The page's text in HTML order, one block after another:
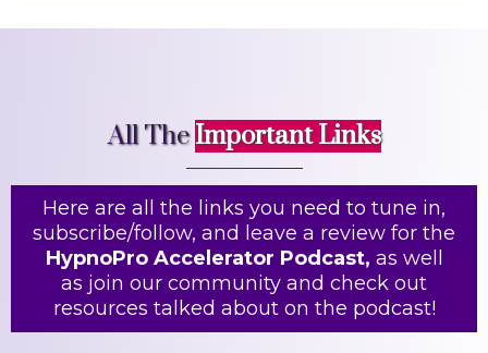
All TheImportant Links
Here are all the links you need to tune in,
subscribe/follow, and leave a review for the
HypnoPro Accelerator Podcast, as well
as join our community and check out
resources talked about on the podcast!